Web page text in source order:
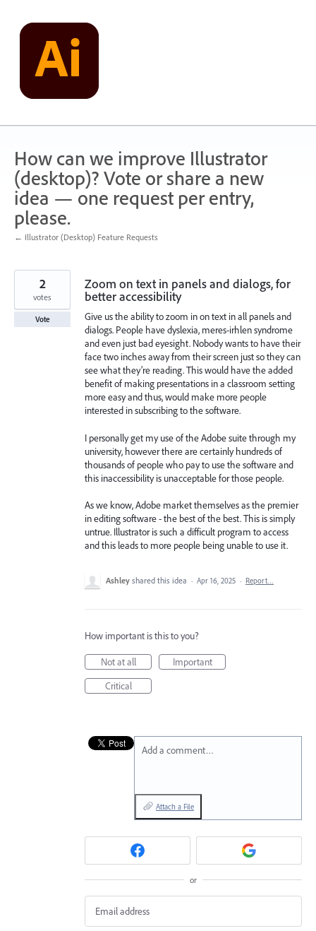
content
How can we improve Illustrator
(desktop)? Vote or share a new
idea — one request per entry,
please.
← Illustrator (Desktop) Feature Requests
Zoom on text in panels and dialogs, for
better accessibility
Give us the ability to zoom in on text in all panels and
dialogs. People have dyslexia, meres-irhlen syndrome
and even just bad eyesight. Nobody wants to have their
face two inches away from their screen just so they can
see what they’re reading. This would have the added
benefit of making presentations in a classroom setting
more easy and thus, would make more people
interested in subscribing to the software.
I personally get my use of the Adobe suite through my
university, however there are certainly hundreds of
thousands of people who pay to use the software and
this inaccessibility is unacceptable for those people.
As we know, Adobe market themselves as the premier
in editing software - the best of the best. This is simply
untrue. Illustrator is such a difficult program to access
and this leads to more people being unable to use it.
2
votes
Vote
Ashley shared this idea · Apr 16, 2025 · Report…
How important is this to you?
Not at all
Important
Critical
Add a comment…
Attach a File
or